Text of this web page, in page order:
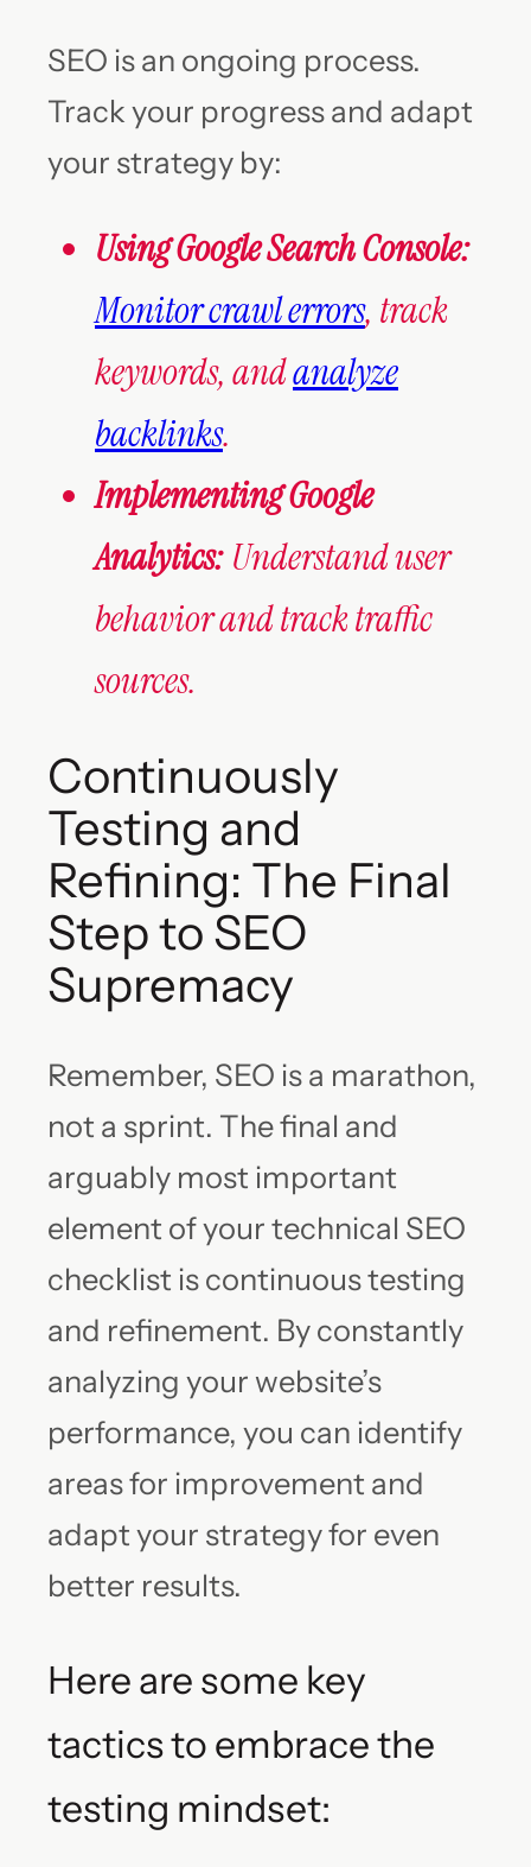
SEO is an ongoing process.
Track your progress and adapt
your strategy by:
Using Google Search Console:
Monitor crawl errors, track
keywords, andanalyze
backlinks.
Implementing Google
Analytics: Understand user
behavior and track traffic
sources.
Continuously
Testing and
Refining: The Final
Step to SEO
Supremacy
Remember, SEO is a marathon,
not a sprint. The final and
arguably most important
element of your technical SEO
checklist is continuous testing
and refinement. By constantly
analyzing your website’s
performance, you can identify
areas for improvement and
adapt your strategy for even
better results.
Here are some key
tactics to embrace the
testing mindset: